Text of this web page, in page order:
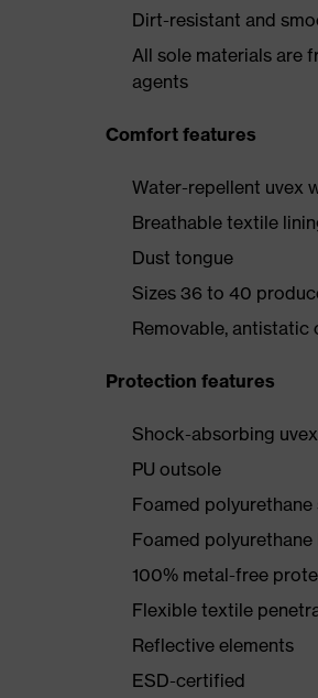
Dirt-resistant and
All sole materials are
agents
Comfort features
Water-repellent uvex
Breathable textile
Dust tongue
Sizes 36 to 40
Removable, antistatic
Protection features
Shock-absorbing
PU outsole
Foamed
Foamed polyurethane
100% metal-free
Flexible textile
Reflective elements
ESD-certified